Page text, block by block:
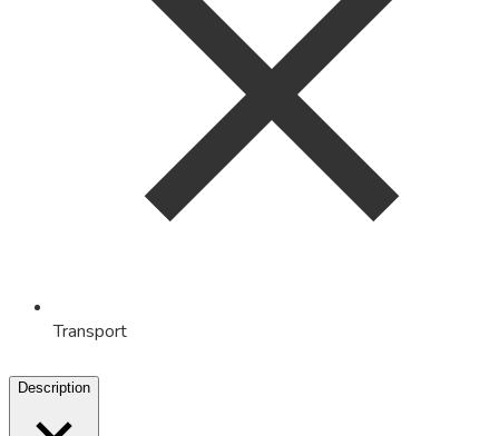
Transport
Description